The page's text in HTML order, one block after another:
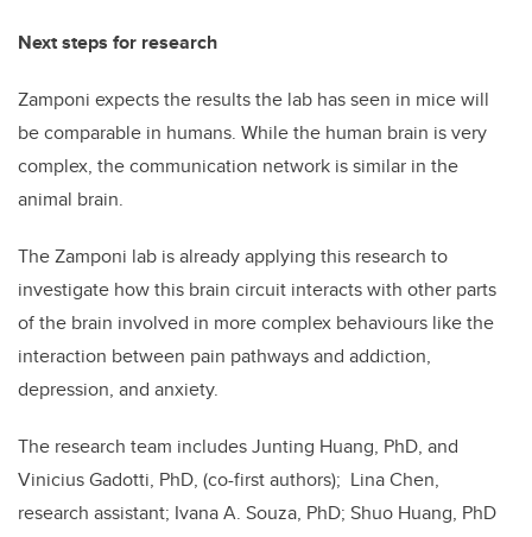
Next steps for research
Zamponi expects the results the lab has seen in mice will
be comparable in humans. While the human brain is very
complex, the communication network is similar in the
animal brain.
The Zamponi lab is already applying this research to
investigate how this brain circuit interacts with other parts
of the brain involved in more complex behaviours like the
interaction between pain pathways and addiction,
depression, and anxiety.
The research team includes Junting Huang, PhD, and
Vinicius Gadotti, PhD, (co-first authors); Lina Chen,
research assistant; Ivana A. Souza, PhD; Shuo Huang, PhD